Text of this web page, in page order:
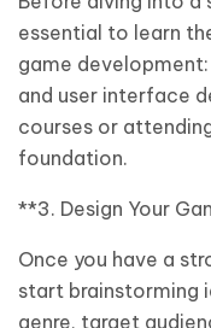
essential to learn
game
and user interface
courses or
foundation.
**3. Design Your
Once you have a
start brainstorming
genre, target